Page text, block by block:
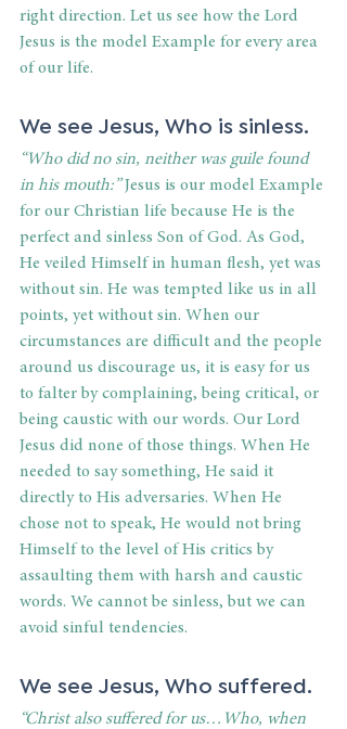
right direction. Let us see how the Lord
Jesus is the model Example for every area
of our life.
We see Jesus, Who is sinless.
“Who did no sin, neither was guile found
in his mouth:” Jesus is our model Example
for our Christian life because He is the
perfect and sinless Son of God. As God,
He veiled Himself in human flesh, yet was
without sin. He was tempted like us in all
points, yet without sin. When our
circumstances are difficult and the people
around us discourage us, it is easy for us
to falter by complaining, being critical, or
being caustic with our words. Our Lord
Jesus did none of those things. When He
needed to say something, He said it
directly to His adversaries. When He
chose not to speak, He would not bring
Himself to the level of His critics by
assaulting them with harsh and caustic
words. We cannot be sinless, but we can
avoid sinful tendencies.
We see Jesus, Who suffered.
“Christ also suffered for us…Who, when